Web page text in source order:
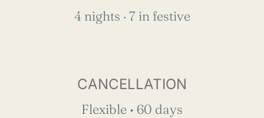
4 nights · 7 in festive
CANCELLATION
Flexible • 60 days